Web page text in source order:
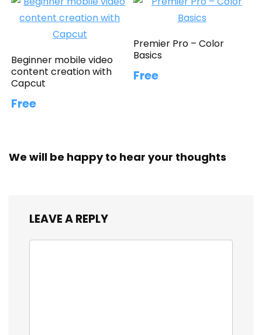
Beginner mobile video
content creation with
Capcut
Free
Premier Pro – Color
Basics
Free
We will be happy to hear your thoughts
LEAVE A REPLY